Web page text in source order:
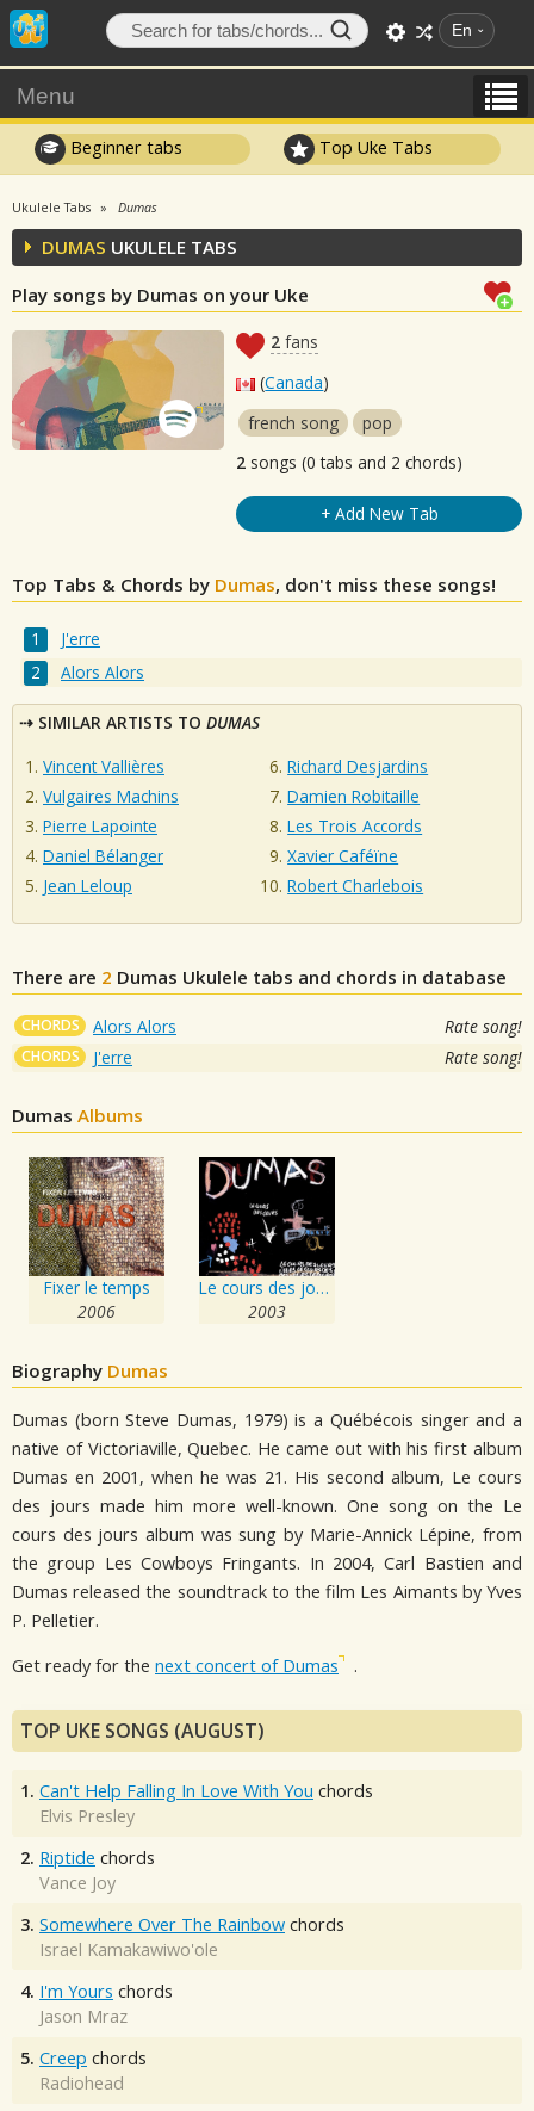
En
Menu
Beginner tabs Top Uke Tabs
Ukulele Tabs Dumas
DUMAS UKULELE TABS
Play songs by Dumas on your Uke
2 fans
(Canada)
french song
pop
2 songs (0 tabs and 2 chords)
+ Add New Tab
Top Tabs & Chords by Dumas, don't miss these songs!
J'erre
Alors Alors
SIMILAR ARTISTS TO DUMAS
Vincent Vallières
Vulgaires Machins
Pierre Lapointe
Daniel Bélanger
Jean Leloup
Richard Desjardins
Damien Robitaille
Les Trois Accords
Xavier Caféïne
Robert Charlebois
There are 2 Dumas Ukulele tabs and chords in database
CHORDS Alors Alors Rate song!
CHORDS J'erre Rate song!
Dumas Albums
Fixer le temps
2006
Le cours des jours
2003
Biography Dumas
Dumas (born Steve Dumas, 1979) is a Québécois singer and a
native of Victoriaville, Quebec. He came out with his first album
Dumas en 2001, when he was 21. His second album, Le cours
des jours made him more well-known. One song on the Le
cours des jours album was sung by Marie-Annick Lépine, from
the group Les Cowboys Fringants. In 2004, Carl Bastien and
Dumas released the soundtrack to the film Les Aimants by Yves
P. Pelletier.
Get ready for the next concert of Dumas .
TOP UKE SONGS (AUGUST)
1. Can't Help Falling In Love With You chords
Elvis Presley
2. Riptide chords
Vance Joy
3. Somewhere Over The Rainbow chords
Israel Kamakawiwo'ole
4. I'm Yours chords
Jason Mraz
5. Creep chords
Radiohead